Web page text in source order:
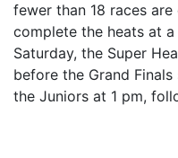
fewer than 18 races
complete the heats at
Saturday, the Super
before the Grand
the Juniors at 1 pm,